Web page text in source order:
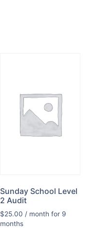
Sunday School Level
2 Audit
$25.00 / month for 9
months